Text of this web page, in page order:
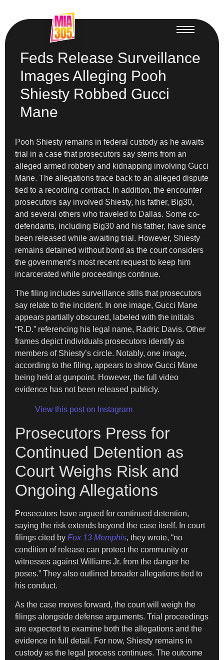
Feds Release Surveillance
Images Alleging Pooh
Shiesty Robbed Gucci
Mane
Pooh Shiesty remains in federal custody as he awaits
trial in a case that prosecutors say stems from an
alleged armed robbery and kidnapping involving Gucci
Mane. The allegations trace back to an alleged dispute
tied to a recording contract. In addition, the encounter
prosecutors say involved Shiesty, his father, Big30,
and several others who traveled to Dallas. Some co-
defendants, including Big30 and his father, have since
been released while awaiting trial. However, Shiesty
remains detained without bond as the court considers
the government’s most recent request to keep him
incarcerated while proceedings continue.
The filing includes surveillance stills that prosecutors
say relate to the incident. In one image, Gucci Mane
appears partially obscured, labeled with the initials
“R.D.” referencing his legal name, Radric Davis. Other
frames depict individuals prosecutors identify as
members of Shiesty’s circle. Notably, one image,
according to the filing, appears to show Gucci Mane
being held at gunpoint. However, the full video
evidence has not been released publicly.
View this post on Instagram
Prosecutors Press for
Continued Detention as
Court Weighs Risk and
Ongoing Allegations
Prosecutors have argued for continued detention,
saying the risk extends beyond the case itself. In court
filings cited by Fox 13 Memphis, they wrote, “no
condition of release can protect the community or
witnesses against Williams Jr. from the danger he
poses.” They also outlined broader allegations tied to
his conduct.
As the case moves forward, the court will weigh the
filings alongside defense arguments. Trial proceedings
are expected to examine both the allegations and the
evidence in full detail. For now, Shiesty remains in
custody as the legal process continues. The outcome